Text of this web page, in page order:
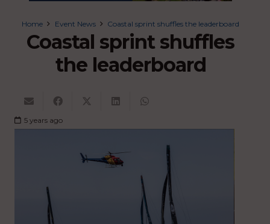
Home Event News Coastal sprint shuffles the leaderboard
Coastal sprint shuffles
the leaderboard
5 years ago